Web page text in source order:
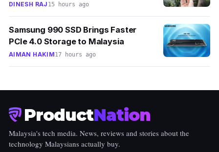
DINESH RAJ 15 hours ago
Samsung 990 SSD Brings Faster
PCIe 4.0 Storage to Malaysia
AIMAN HAKIM17 hours ago
ProductNation
Malaysia's tech media. News, reviews and stories about the
technology Malaysians actually buy.